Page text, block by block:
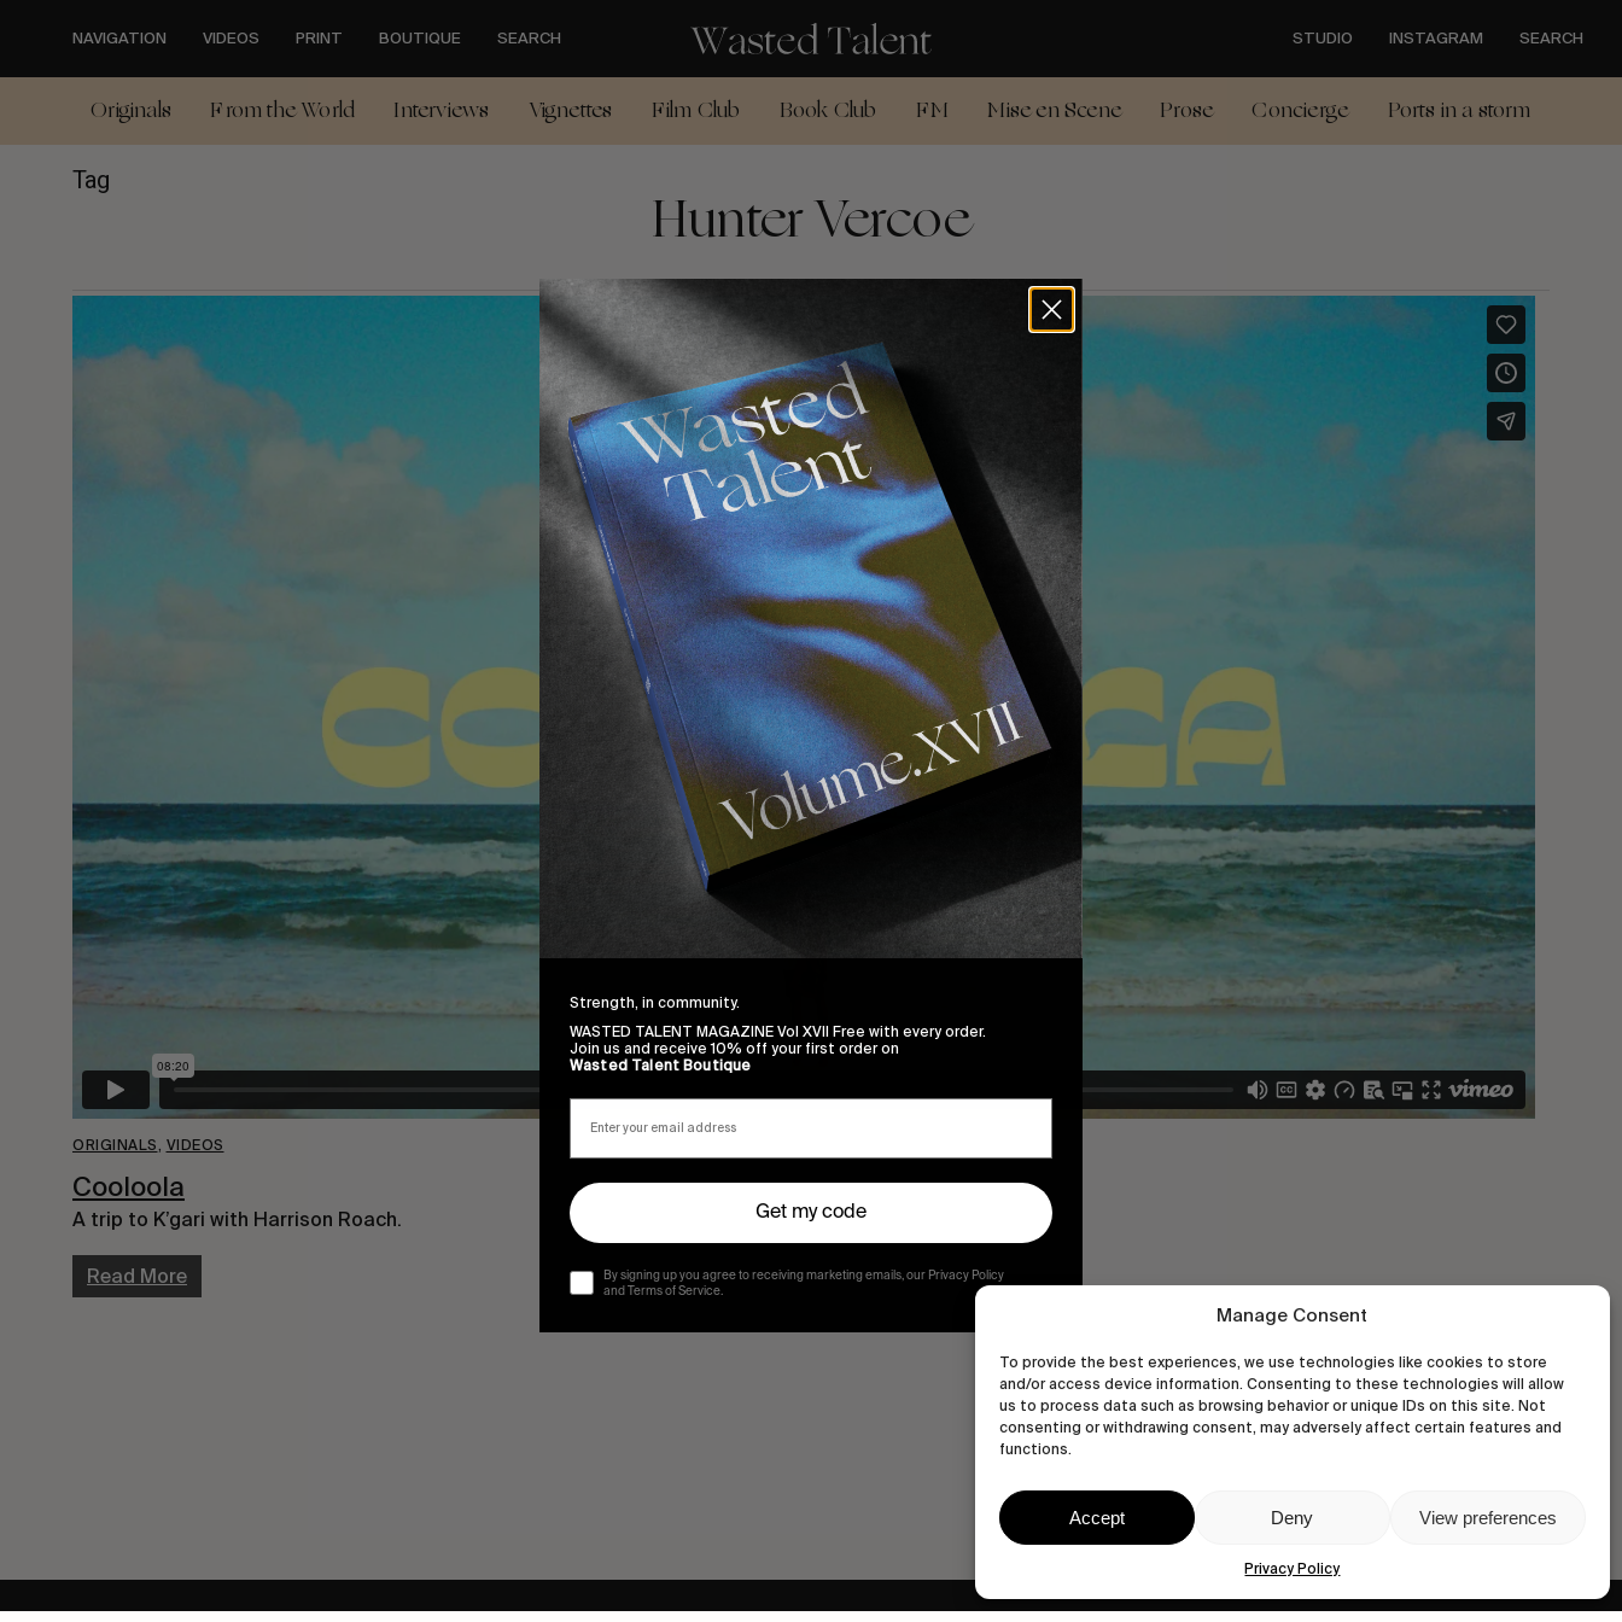
Manage Consent
To provide the best experiences, we use technologies like cookies to store
and/or access device information. Consenting to these technologies will allow
us to process data such as browsing behavior or unique IDs on this site. Not
consenting or withdrawing consent, may adversely affect certain features and
functions.
Accept Deny View preferences
Privacy Policy
content
NAVIGATION VIDEOS PRINT BOUTIQUE SEARCH STUDIO INSTAGRAM SEARCH
Originals From the World Interviews Vignettes Film Club Book Club FM Mise en Scene Prose Concierge Ports in a storm
Tag Hunter Vercoe
ORIGINALS, VIDEOS
Cooloola
A trip to K’gari with Harrison Roach.
Read More
Strength, in community.
WASTED TALENT MAGAZINE Vol XVII Free with every order.
Join us and receive 10% off your first order on
Wasted Talent Boutique
Get my code
By signing up you agree to receiving marketing emails, our Privacy Policy
and Terms of Service.